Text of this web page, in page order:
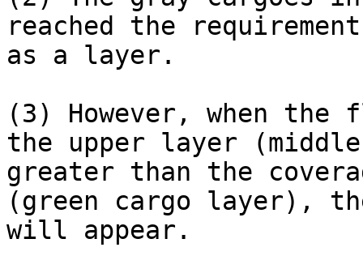
reached the
as a layer.
(3) However, when
the upper layer
greater than the
(green cargo layer),
will appear.